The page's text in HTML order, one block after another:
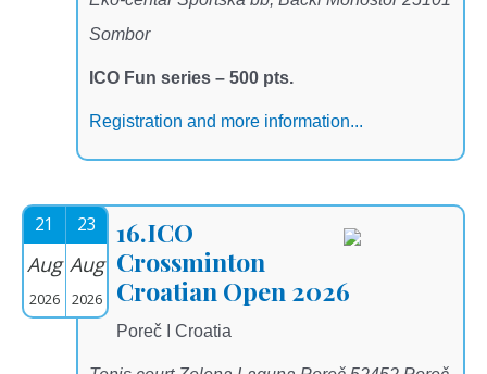
Sombor
ICO Fun series – 500 pts.
Registration and more information...
21
Aug
2026
23
Aug
2026
16.ICO
Crossminton
Croatian Open 2026
Poreč I Croatia